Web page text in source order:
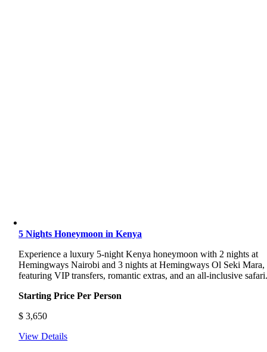
5 Nights Honeymoon in Kenya
Experience a luxury 5-night Kenya honeymoon with 2 nights at
Hemingways Nairobi and 3 nights at Hemingways Ol Seki Mara,
featuring VIP transfers, romantic extras, and an all-inclusive
Starting Price Per Person
$ 3,650
View Details